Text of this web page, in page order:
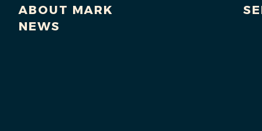
ABOUT MARK
NEWS